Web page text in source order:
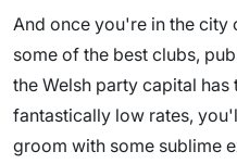
And once you're in the city
some of the best clubs,
the Welsh party capital
fantastically low rates,
groom with some sublime